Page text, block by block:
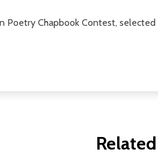
Chapbook Contest, selected